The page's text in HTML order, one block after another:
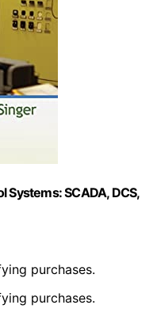
SCADA, DCS,
purchases.
purchases.